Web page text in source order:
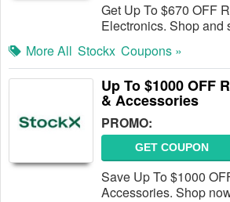
Get Up To $670 OFF
Electronics. Shop and
More All Stockx Coupons »
Up To $1000 OFF
& Accessories
PROMO:
GET COUPON
Save Up To $1000
Accessories. Shop